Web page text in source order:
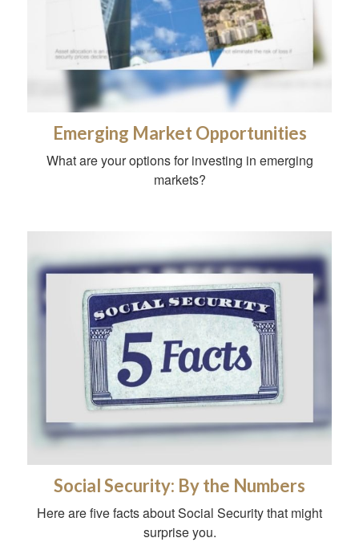
Emerging Market Opportunities
What are your options for investing in emerging
markets?
Social Security: By the Numbers
Here are five facts about Social Security that might
surprise you.